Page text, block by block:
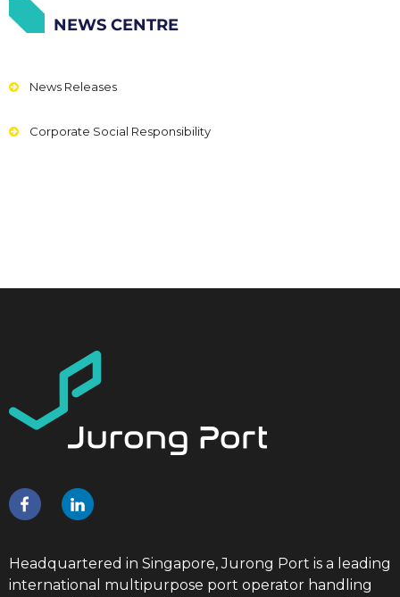
NEWS CENTRE
News Releases
Corporate Social Responsibility
Headquartered in Singapore, Jurong Port is a leading
international multipurpose port operator handling